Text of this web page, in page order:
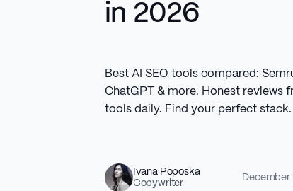
in 2026
Best AI SEO tools compared:
ChatGPT & more. Honest reviews
tools daily. Find your perfect stack.
Ivana Poposka
Copywriter
December